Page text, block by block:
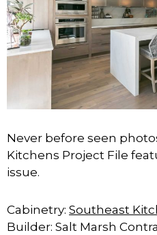
Never before seen
Kitchens Project File
issue.
Cabinetry: Southeast
Builder: Salt Marsh